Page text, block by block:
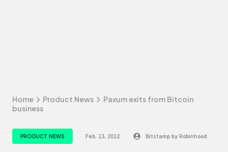
Home Product News
Paxum exits from Bitcoin
business
PRODUCT NEWS Feb. 13, 2012 Bitstamp by Robinhood